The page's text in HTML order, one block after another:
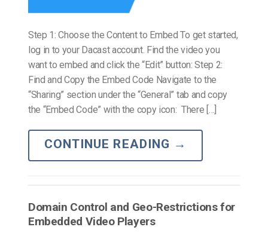
Step 1: Choose the Content to Embed To get started,
log in to your Dacast account. Find the video you
want to embed and click the “Edit” button: Step 2:
Find and Copy the Embed Code Navigate to the
“Sharing” section under the “General” tab and copy
the “Embed Code” with the copy icon: There […]
CONTINUE READING →
Domain Control and Geo-Restrictions for
Embedded Video Players